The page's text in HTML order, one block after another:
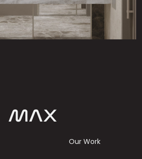
Our Work